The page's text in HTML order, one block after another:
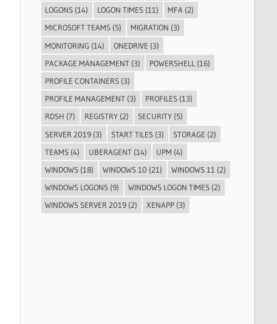
LOGONS (14) LOGON TIMES (11) MFA (2)
MICROSOFT TEAMS (5) MIGRATION (3)
MONITORING (14) ONEDRIVE (3)
PACKAGE MANAGEMENT (3) POWERSHELL (16)
PROFILE CONTAINERS (3)
PROFILE MANAGEMENT (3) PROFILES (13)
RDSH (7) REGISTRY (2) SECURITY (5)
SERVER 2019 (3) START TILES (3) STORAGE (2)
TEAMS (4) UBERAGENT (14) UPM (4)
WINDOWS (18) WINDOWS 10 (21) WINDOWS 11 (2)
WINDOWS LOGONS (9) WINDOWS LOGON TIMES (2)
WINDOWS SERVER 2019 (2) XENAPP (3)